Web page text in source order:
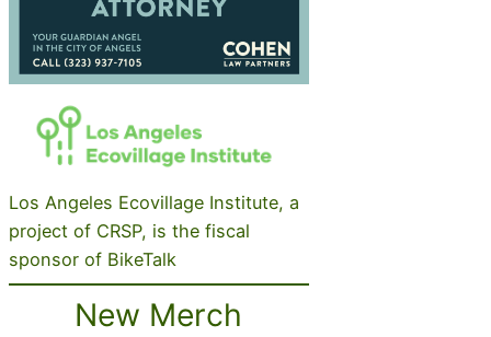
Los Angeles Ecovillage Institute, a
project of CRSP, is the fiscal
sponsor of BikeTalk
New Merch